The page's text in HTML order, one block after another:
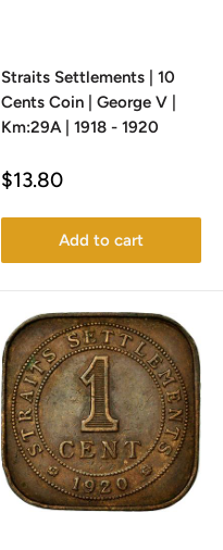
Straits Settlements | 10
Cents Coin | George V |
Km:29A | 1918 - 1920
Sale
$13.80
Add to cart